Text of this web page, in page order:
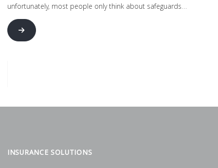
unfortunately, most people only think about safeguards…
INSURANCE SOLUTIONS